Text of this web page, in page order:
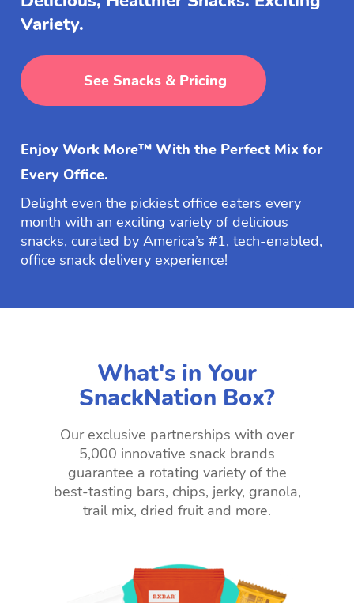
Variety.
See Snacks & Pricing
Enjoy Work More™ With the Perfect Mix for
Every Office.
Delight even the pickiest office eaters every
month with an exciting variety of delicious
snacks, curated by America’s #1, tech-enabled,
office snack delivery experience!
What's in Your
SnackNation Box?
Our exclusive partnerships with over
5,000 innovative snack brands
guarantee a rotating variety of the
best-tasting bars, chips, jerky, granola,
trail mix, dried fruit and more.